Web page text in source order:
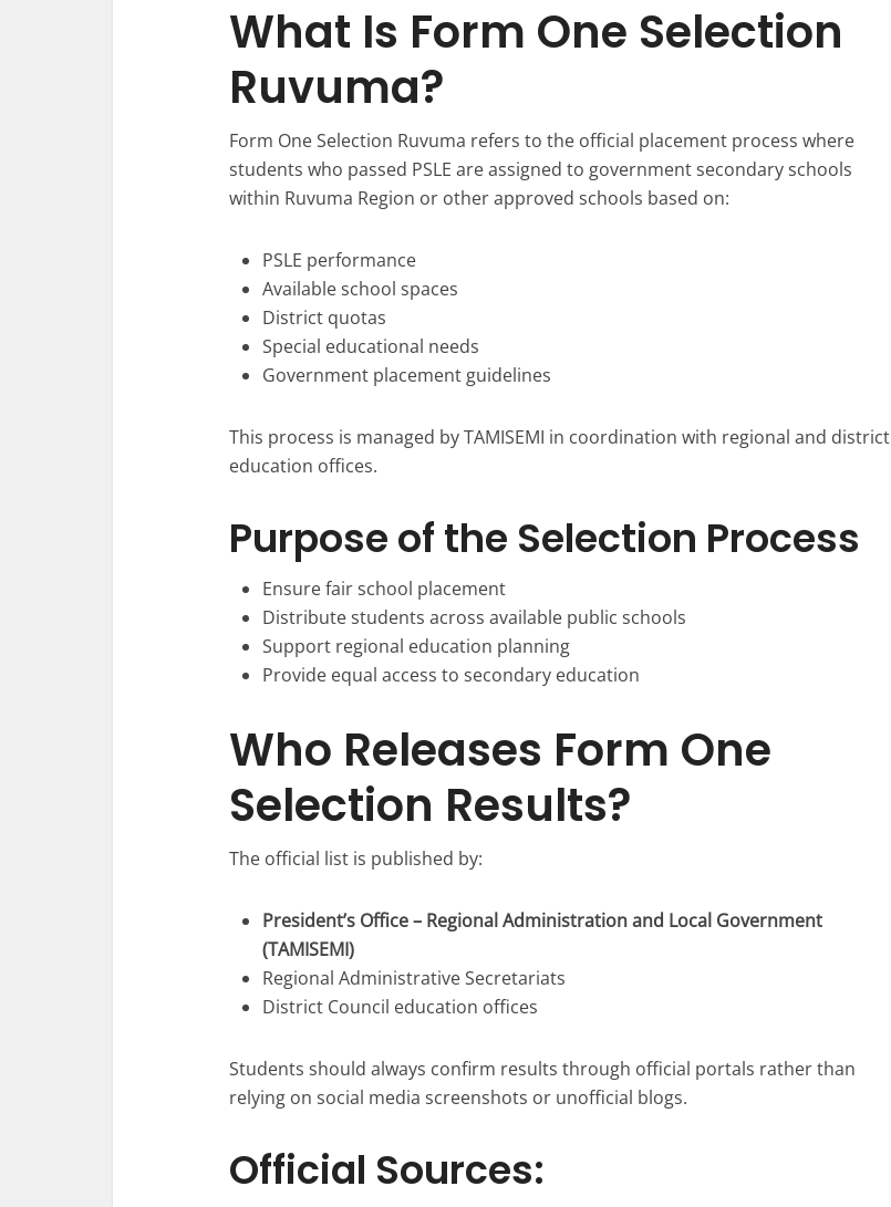
What Is Form One Selection
Ruvuma?
Form One Selection Ruvuma refers to the official placement process where
students who passed PSLE are assigned to government secondary schools
within Ruvuma Region or other approved schools based on:
PSLE performance
Available school spaces
District quotas
Special educational needs
Government placement guidelines
This process is managed by TAMISEMI in coordination with regional and district
education offices.
Purpose of the Selection Process
Ensure fair school placement
Distribute students across available public schools
Support regional education planning
Provide equal access to secondary education
Who Releases Form One
Selection Results?
The official list is published by:
President’s Office – Regional Administration and Local Government
(TAMISEMI)
Regional Administrative Secretariats
District Council education offices
Students should always confirm results through official portals rather than
relying on social media screenshots or unofficial blogs.
Official Sources: